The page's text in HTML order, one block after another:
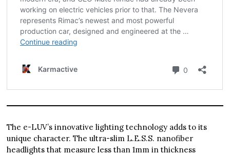
The e-LUV’s innovative lighting technology adds to its
unique character. The ultra-slim L.E.S.S. nanofiber
headlights that measure less than 1mm in thickness